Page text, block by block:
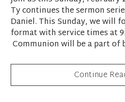
Ty continues the sermon
Daniel. This Sunday, we will
format with service times at
Communion will be a part of
Continue